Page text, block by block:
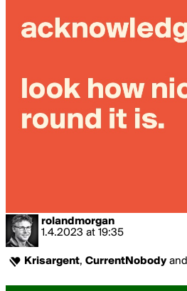
rolandmorgan
1.4.2023 at 19:35
Krisargent, CurrentNobodyand